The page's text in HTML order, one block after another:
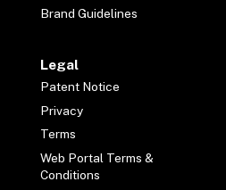
Brand Guidelines
Legal
Patent Notice
Privacy
Terms
Web Portal Terms &
Conditions